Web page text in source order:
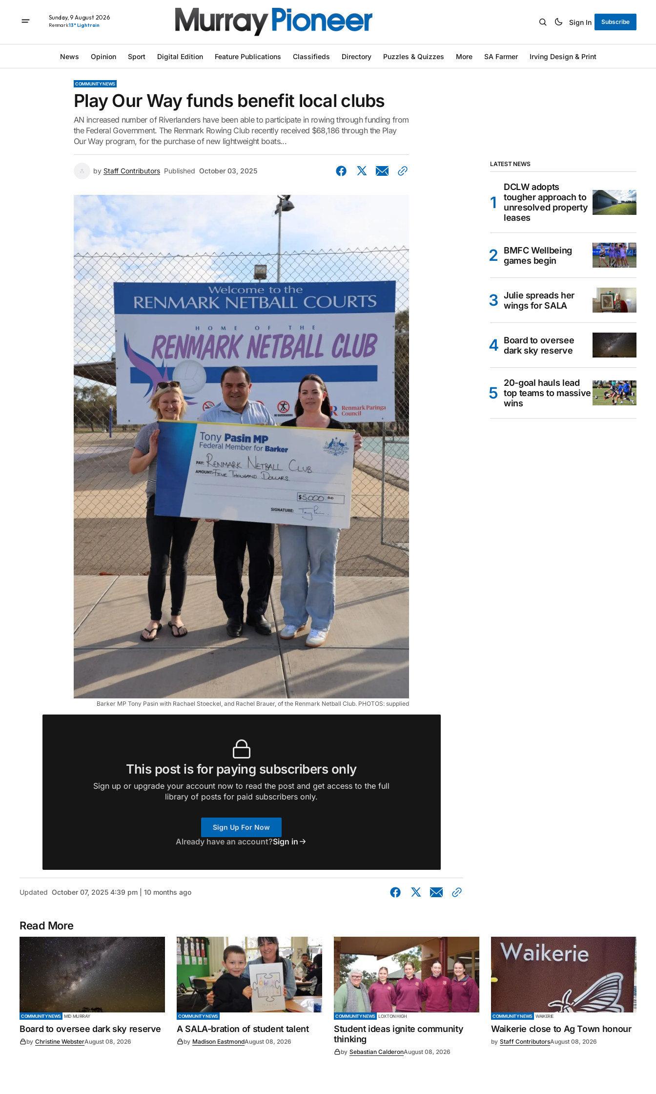
Sunday, 9 August 2026
Renmark13° Light rain Sign In Subscribe
News Opinion Sport Digital Edition Feature Publications Classifieds Directory Puzzles & Quizzes More SA Farmer Irving Design & Print
COMMUNITY NEWS
Play Our Way funds benefit local clubs
AN increased number of Riverlanders have been able to participate in rowing through funding from
the Federal Government. The Renmark Rowing Club recently received $68,186 through the Play
Our Way program, for the purchase of new lightweight boats...
by Staff Contributors Published October 03, 2025
Barker MP Tony Pasin with Rachael Stoeckel, and Rachel Brauer, of the Renmark Netball Club. PHOTOS: supplied
This post is for paying subscribers only
Sign up or upgrade your account now to read the post and get access to the full
library of posts for paid subscribers only.
Sign Up For Now
Already have an account?Sign in
Updated October 07, 2025 4:39 pm | 10 months ago
LATEST NEWS
DCLW adopts
tougher approach to
unresolved property
leases
BMFC Wellbeing
games begin
Julie spreads her
wings for SALA
Board to oversee
dark sky reserve
20-goal hauls lead
top teams to massive
wins
Read More
COMMUNITY NEWS MID MURRAY
Board to oversee dark sky reserve
by Christine WebsterAugust 08, 2026
COMMUNITY NEWS
A SALA-bration of student talent
by Madison EastmondAugust 08, 2026
COMMUNITY NEWS LOXTON HIGH
Student ideas ignite community
thinking
by Sebastian CalderonAugust 08, 2026
COMMUNITY NEWS WAIKERIE
Waikerie close to Ag Town honour
by Staff ContributorsAugust 08, 2026